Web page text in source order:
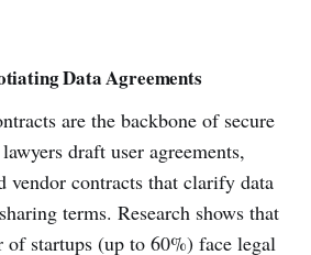
Data Agreements
are the backbone of secure
draft user agreements,
vendor contracts that clarify data
terms. Research shows that
of startups (up to 60%) face legal